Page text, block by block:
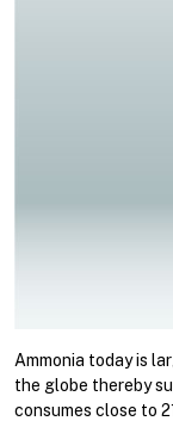
Ammonia today is
the globe thereby
consumes close to